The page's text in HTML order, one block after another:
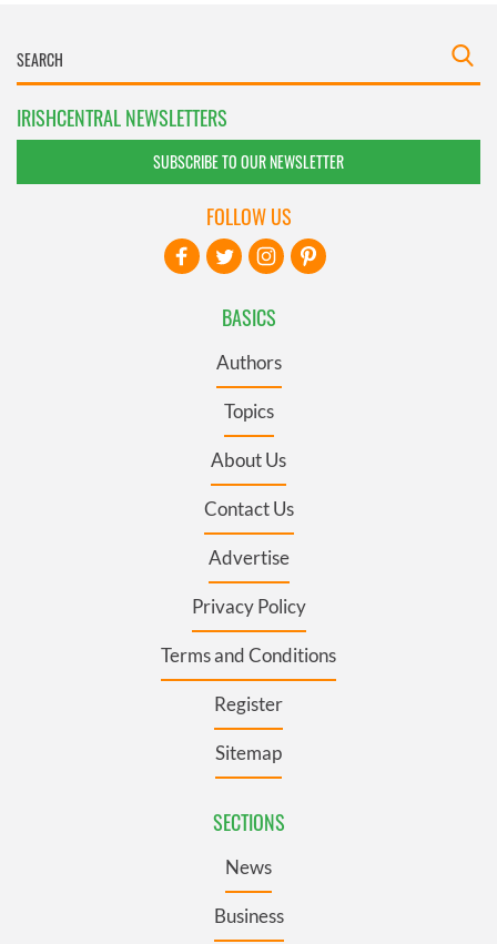
IRISHCENTRAL NEWSLETTERS
SUBSCRIBE TO OUR NEWSLETTER
BASICS
Authors
Topics
About Us
Contact Us
Advertise
Privacy Policy
Terms and Conditions
Register
Sitemap
SECTIONS
News
Business
FOLLOW US